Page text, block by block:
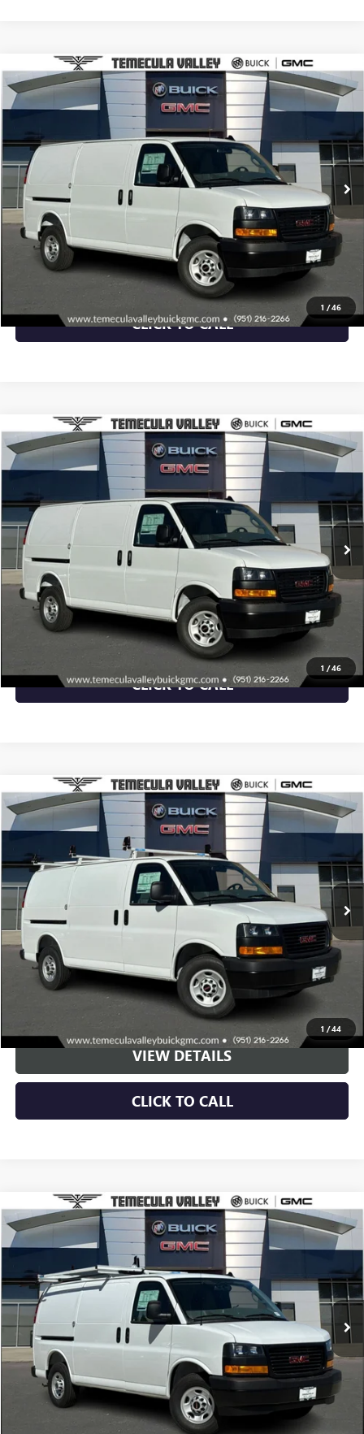
1 /46
NEW2025GMC SAVANA CARGOWORK VAN
Special Offer
1GTW7AFP3S1193645 Stock:C251073Model: TG23405
Dealer Retail Stock - Upfitted Ext. Int.
$46,368
NET PRICE
More
VIEW & BUY
VIEW DETAILS
CLICK TO CALL
Compare Vehicle
1 /46
NEW2025GMC SAVANA CARGOWORK VAN
Special Offer
1GTW7AFP7S1195169 Stock:C251072Model: TG23405
Dealer Retail Stock - Upfitted Ext. Int.
$46,368
NET PRICE
More
VIEW & BUY
VIEW DETAILS
CLICK TO CALL
Compare Vehicle
1 /44
NEW2025GMC SAVANA CARGOWORK VAN
Special Offer
1GTW7AFP8S1185699Stock:C251036Model: TG23405
Dealer Retail Stock - Upfitted Ext. Int.
BUY LEASE
$56,499
NET PRICE
More
VIEW & BUY
VIEW DETAILS
CLICK TO CALL
Compare Vehicle
NEW 2025GMC SAVANA CARGOWORK VAN
Special Offer
1GTW7AFP1S1185737Stock:C251035Model: TG23405
Dealer Retail Stock - Upfitted Ext. Int.
$56,907
NET PRICE
More
VIEW & BUY
VIEW DETAILS
Compare Vehicle